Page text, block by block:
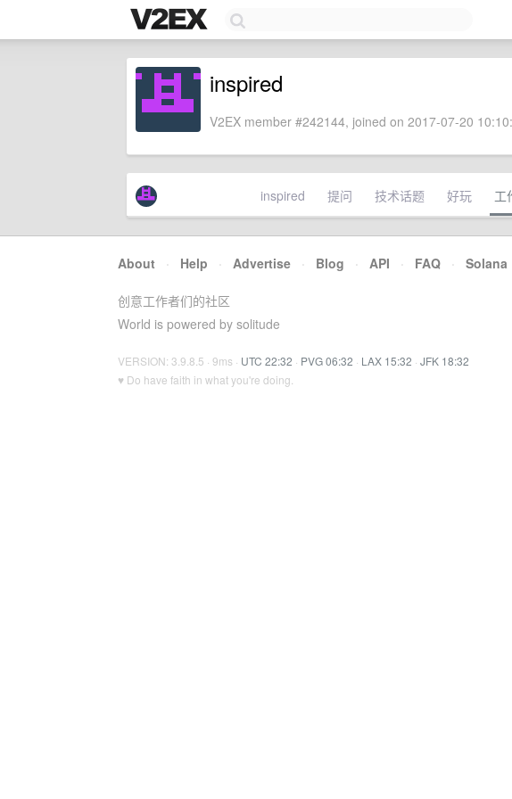
inspired
V2EX member #242144, joined on 2017-07-20
inspired 提问 技术话题 好玩 工
About · Help · Advertise · Blog · API · FAQ · Solana
创意工作者们的社区
World is powered by solitude
VERSION: 3.9.8.5 · 9ms · UTC 22:32 · PVG 06:32 · LAX 15:32 · JFK 18:32
♥ Do have faith in what you're doing.